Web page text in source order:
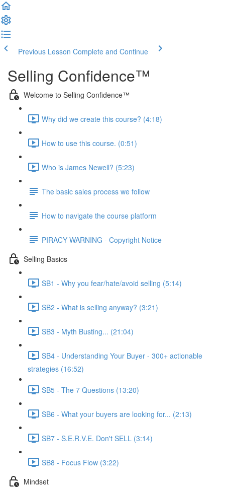
Previous Lesson Complete and Continue
Selling Confidence™
Welcome to Selling Confidence™
Why did we create this course? (4:18)
How to use this course. (0:51)
Who is James Newell? (5:23)
The basic sales process we follow
How to navigate the course platform
PIRACY WARNING - Copyright Notice
Selling Basics
SB1 - Why you fear/hate/avoid selling (5:14)
SB2 - What is selling anyway? (3:21)
SB3 - Myth Busting... (21:04)
SB4 - Understanding Your Buyer - 300+ actionable
strategies (16:52)
SB5 - The 7 Questions (13:20)
SB6 - What your buyers are looking for... (2:13)
SB7 - S.E.R.V.E. Don't SELL (3:14)
SB8 - Focus Flow (3:22)
Mindset